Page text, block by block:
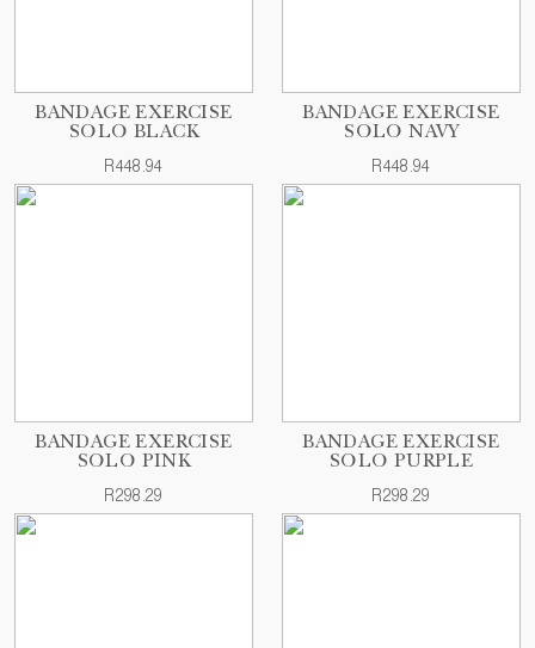
BANDAGE EXERCISE
SOLO BLACK
R448.94
BANDAGE EXERCISE
SOLO NAVY
R448.94
BANDAGE EXERCISE
SOLO PINK
R298.29
BANDAGE EXERCISE
SOLO PURPLE
R298.29